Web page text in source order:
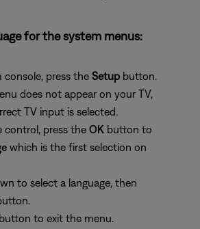
for the system menus:
press the Setup button.
does not appear on your TV,
TV input is selected.
control, press the OK button to
which is the first selection on
to select a language, then
to exit the menu.